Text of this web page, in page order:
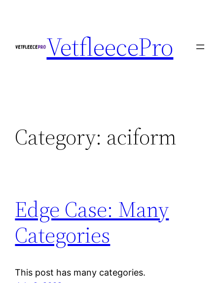
VetfleecePro
Category: aciform
Edge Case: Many
Categories
This post has many categories.